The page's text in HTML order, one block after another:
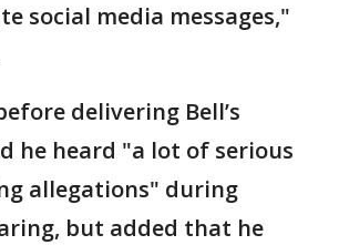
social media messages,"
delivering Bell’s
he heard "a lot of serious
allegations" during
but added that he